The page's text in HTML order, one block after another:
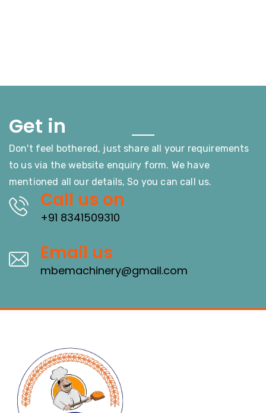
Get in
Don't feel bothered, just share all your requirements
to us via the website enquiry form. We have
mentioned all our details, So you can call us.
Call us on
+91 8341509310
Email us
mbemachinery@gmail.com